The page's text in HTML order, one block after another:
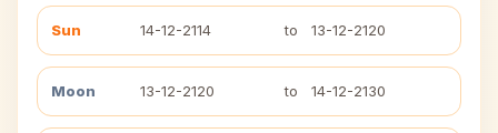
Sun 14-12-2114 to 13-12-2120
Moon 13-12-2120 to 14-12-2130